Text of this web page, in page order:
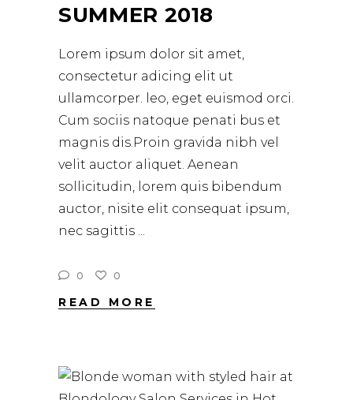
SUMMER 2018
Lorem ipsum dolor sit amet,
consectetur adicing elit ut
ullamcorper. leo, eget euismod orci.
Cum sociis natoque penati bus et
magnis dis.Proin gravida nibh vel
velit auctor aliquet. Aenean
sollicitudin, lorem quis bibendum
auctor, nisite elit consequat ipsum,
nec sagittis
0 0
READ MORE